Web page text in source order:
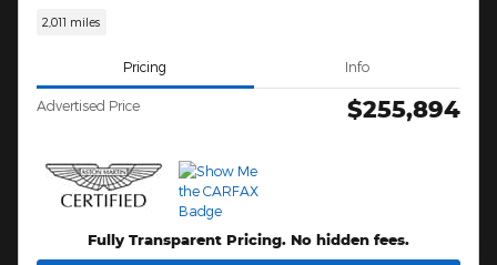
2,011 miles
Pricing Info
Advertised Price $255,894
Fully Transparent Pricing. No hidden fees.